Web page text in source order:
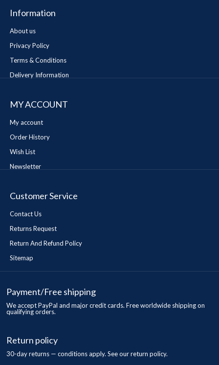
Information
About us
Privacy Policy
Terms & Conditions
Delivery Information
MY ACCOUNT
My account
Order History
Wish List
Newsletter
Customer Service
Contact Us
Returns Request
Return And Refund Policy
Sitemap
Payment/Free shipping
We accept PayPal and major credit cards. Free worldwide shipping on
qualifying orders.
Return policy
30-day returns — conditions apply. See our return policy.